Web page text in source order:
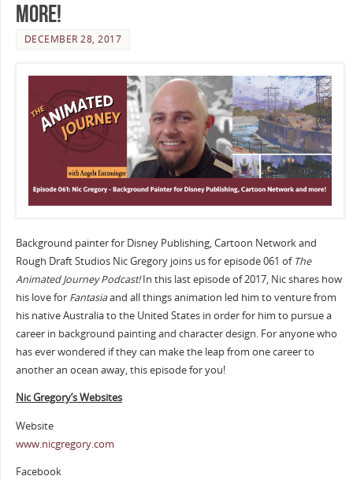
more!
DECEMBER 28, 2017
Background painter for Disney Publishing, Cartoon Network and
Rough Draft Studios Nic Gregory joins us for episode 061 of The
Animated Journey Podcast!In this last episode of 2017, Nic shares how
his love for Fantasiaand all things animation led him to venture from
his native Australia to the United States in order for him to pursue a
career in background painting and character design. For anyone who
has ever wondered if they can make the leap from one career to
another an ocean away, this episode for you!
Nic Gregory’s Websites
Website
www.nicgregory.com
Facebook